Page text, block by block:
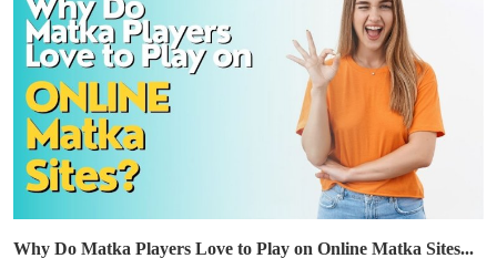
Why Do Matka Players Love to Play on Online Matka Sites...